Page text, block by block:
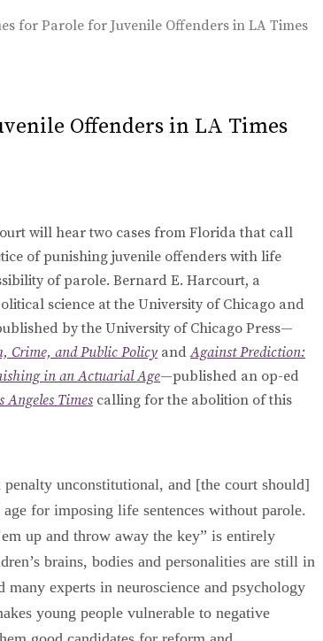
for Parole for Juvenile Offenders in LA Times
Offenders in LA Times
will hear two cases from Florida that call
of punishing juvenile offenders with life
of parole. Bernard E. Harcourt, a
science at the University of Chicago and
by the University of Chicago Press—
Crime, and Public Policy andAgainst Prediction:
in an Actuarial Age—published an op-ed
Angeles Times calling for the abolition of this
unconstitutional, and [the court should]
for imposing life sentences without parole.
up and throw away the key” is entirely
brains, bodies and personalities are still in
experts in neuroscience and psychology
young people vulnerable to negative